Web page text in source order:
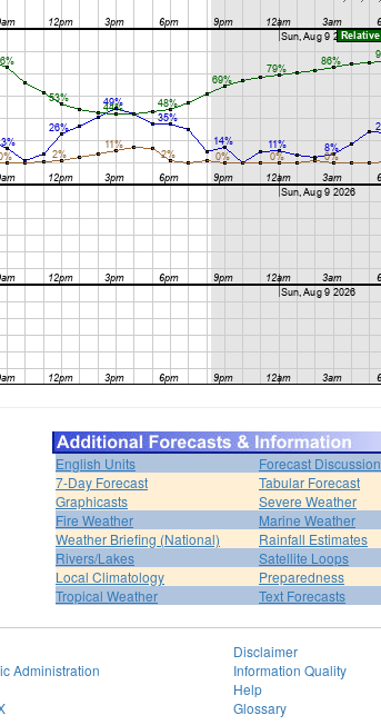
English Units
Forecast Discussion
7-Day Forecast
Tabular Forecast
Graphicasts
Severe Weather
Fire Weather
Marine Weather
Weather Briefing (National)
Rainfall Estimates
Rivers/Lakes
Satellite Loops
Local Climatology
Preparedness
Tropical Weather
Text Forecasts
Administration
Disclaimer
Information Quality
Help
Glossary